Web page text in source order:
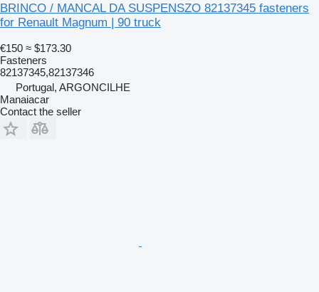
BRINCO / MANCAL DA SUSPENSZO 82137345 fasteners
for Renault Magnum | 90 truck
€150 ≈ $173.30
Fasteners
82137345,82137346
Portugal, ARGONCILHE
Manaiacar
Contact the seller